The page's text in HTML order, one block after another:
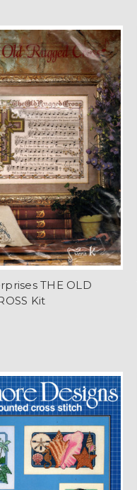
THE OLD
Kit